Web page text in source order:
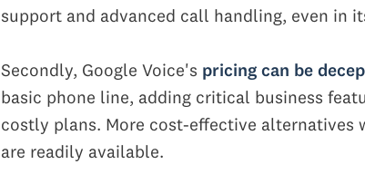
support and advanced call handling, even in
Secondly, Google Voice's pricing can be
basic phone line, adding critical business
costly plans. More cost-effective alternatives
are readily available.